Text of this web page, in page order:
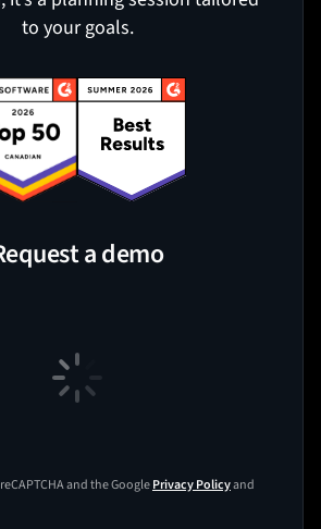
to your goals.
a demo
and the GooglePrivacy Policyand